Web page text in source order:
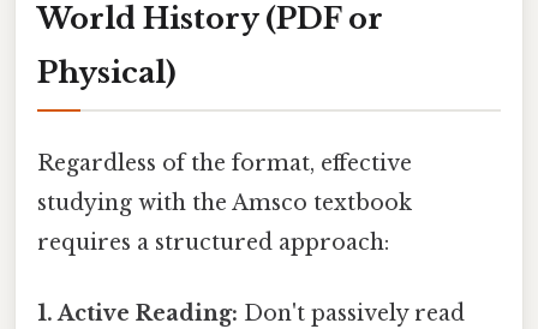
World History (PDF or
Physical)
Regardless of the format, effective
studying with the Amsco textbook
requires a structured approach:
1. Active Reading: Don't passively read